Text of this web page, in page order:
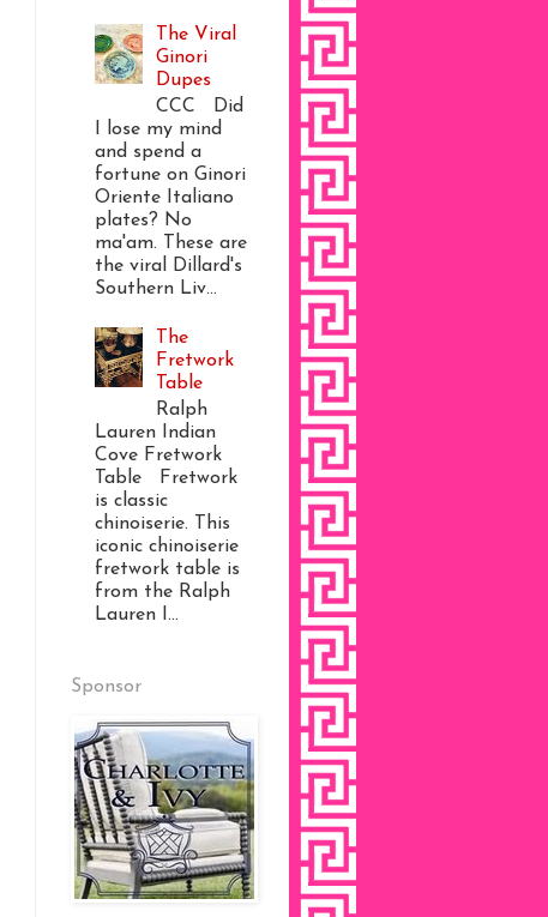
The Viral
Ginori
Dupes
CCC Did
I lose my mind
and spend a
fortune on Ginori
Oriente Italiano
plates? No
ma'am. These are
the viral Dillard's
Southern Liv...
The
Fretwork
Table
Ralph
Lauren Indian
Cove Fretwork
Table Fretwork
is classic
chinoiserie. This
iconic chinoiserie
fretwork table is
from the Ralph
Lauren I...
Sponsor